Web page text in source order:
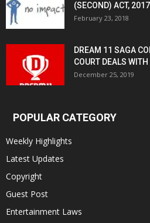
(SECOND) ACT,
February 23, 2018
DREAM 11 SAGA
COURT DEALS
December 25, 2019
POPULAR CATEGORY
Weekly Highlights
Latest Updates
Copyright
Guest Post
Entertainment Laws